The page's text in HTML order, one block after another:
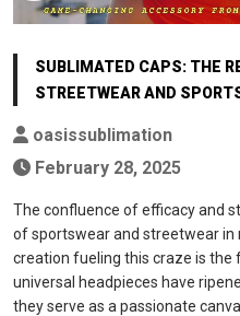
SUBLIMATED CAPS: THE
STREETWEAR AND
oasissublimation
February 28, 2025
The confluence of efficacy and
of sportswear and streetwear in
creation fueling this craze is the
universal headpieces have
they serve as a passionate